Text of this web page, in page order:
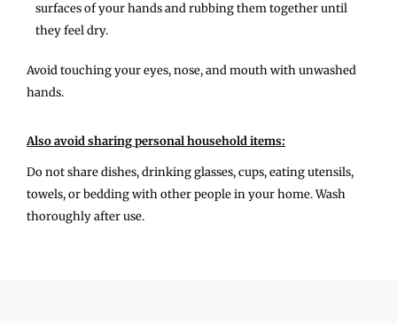
surfaces of your hands and rubbing them together until
they feel dry.
Avoid touching your eyes, nose, and mouth with unwashed
hands.
Also avoid sharing personal household items:
Do not share dishes, drinking glasses, cups, eating utensils,
towels, or bedding with other people in your home. Wash
thoroughly after use.